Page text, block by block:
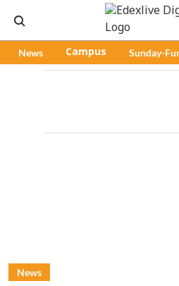
News Campus Sunday-
News